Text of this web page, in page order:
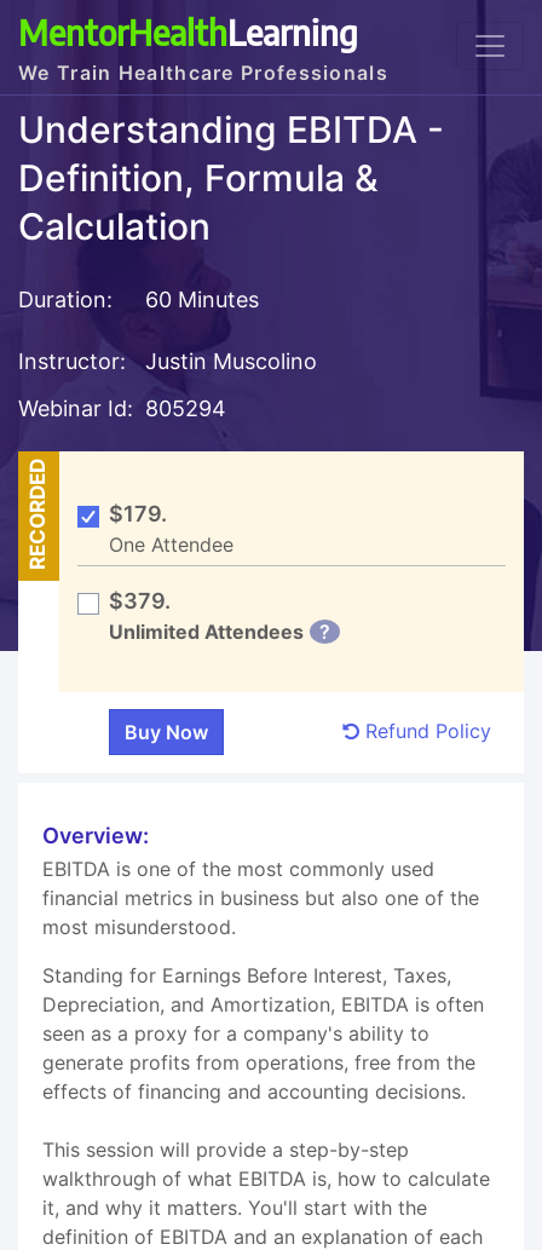
MentorHealthLearning
We Train Healthcare Professionals
Understanding EBITDA -
Definition, Formula &
Calculation
Duration: 60 Minutes
Instructor:
Justin Muscolino
Webinar Id: 805294
RECORDED $179.
One Attendee
$379.
Unlimited Attendees ?
Refund Policy
Overview:
EBITDA is one of the most commonly used
financial metrics in business but also one of the
most misunderstood.
Standing for Earnings Before Interest, Taxes,
Depreciation, and Amortization, EBITDA is often
seen as a proxy for a company's ability to
generate profits from operations, free from the
effects of financing and accounting decisions.
This session will provide a step-by-step
walkthrough of what EBITDA is, how to calculate
it, and why it matters. You'll start with the
definition of EBITDA and an explanation of each